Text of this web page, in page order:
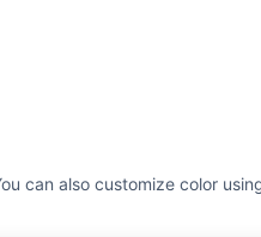
can also customize color